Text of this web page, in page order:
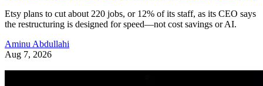
Etsy plans to cut about 220 jobs, or 12% of its staff, as its CEO says
the restructuring is designed for speed—not cost savings or AI.
Aminu Abdullahi
Aug 7, 2026